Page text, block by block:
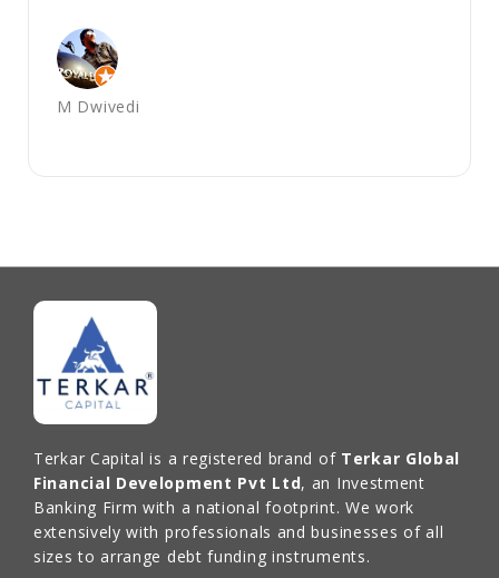
M Dwivedi
Terkar Capital is a registered brand of Terkar Global
Financial Development Pvt Ltd, an Investment
Banking Firm with a national footprint. We work
extensively with professionals and businesses of all
sizes to arrange debt funding instruments.